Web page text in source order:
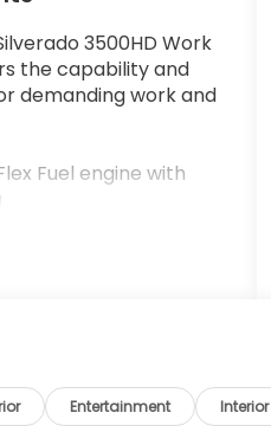
3500HD Work
the capability and
demanding work and
Fuel engine with
for enhanced visibility
Wi-Fi hotspot
Entertainment Interior